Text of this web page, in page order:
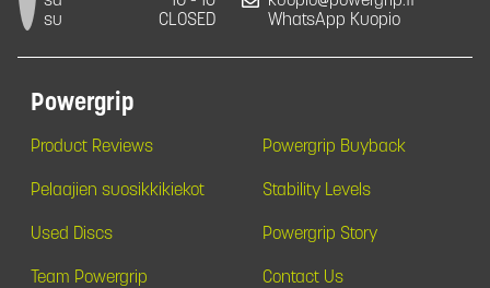
su
CLOSED
WhatsApp Kuopio
Powergrip
Product Reviews Powergrip Buyback
Pelaajien suosikkikiekot Stability Levels
Used Discs Powergrip Story
Team Powergrip Contact Us